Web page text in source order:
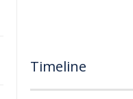
Timeline